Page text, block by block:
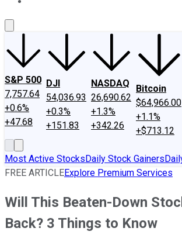
S&P 500
7,757.64
+0.6%
+47.68
DJI
54,036.93
+0.3%
+151.83
NASDAQ
26,690.62
+1.3%
+342.26
Bitcoin
$64,966.00
+1.1%
+$713.12
Most Active StocksDaily Stock Gainers
FREE ARTICLEExplore Premium Services
Will This Beaten-Down
Back? 3 Things to Know